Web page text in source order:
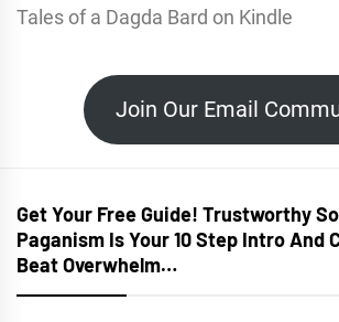
Tales of a Dagda Bard on Kindle
Join Our Email
Get Your Free Guide! Trustworthy
Paganism Is Your 10 Step Intro And
Beat Overwhelm…